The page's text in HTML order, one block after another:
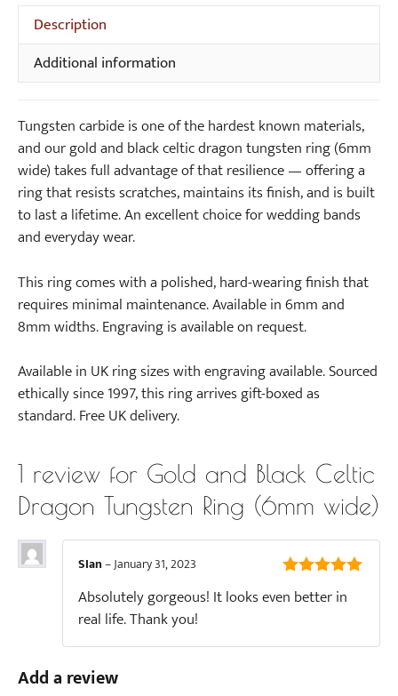
wide)
quantity
Description
Additional information
Tungsten carbide is one of the hardest known materials,
and our gold and black celtic dragon tungsten ring (6mm
wide) takes full advantage of that resilience — offering a
ring that resists scratches, maintains its finish, and is built
to last a lifetime. An excellent choice for wedding bands
and everyday wear.
This ring comes with a polished, hard-wearing finish that
requires minimal maintenance. Available in 6mm and
8mm widths. Engraving is available on request.
Available in UK ring sizes with engraving available. Sourced
ethically since 1997, this ring arrives gift-boxed as
standard. Free UK delivery.
1 review for Gold and Black Celtic
Dragon Tungsten Ring (6mm wide)
SIan–January 31, 2023
Absolutely gorgeous! It looks even better in
real life. Thank you!
Add a review